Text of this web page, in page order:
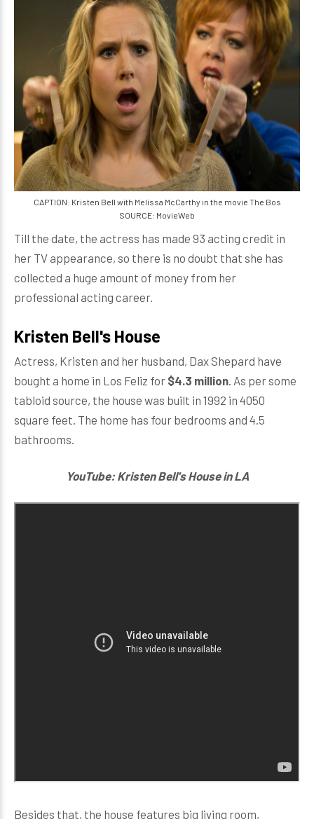
CAPTION: Kristen Bell with Melissa McCarthy in the movie The Bos
SOURCE: MovieWeb
Till the date, the actress has made 93 acting credit in
her TV appearance, so there is no doubt that she has
collected a huge amount of money from her
professional acting career.
Kristen Bell's House
Actress, Kristen and her husband, Dax Shepard have
bought a home in Los Feliz for $4.3 million. As per some
tabloid source, the house was built in 1992 in 4050
square feet. The home has four bedrooms and 4.5
bathrooms.
YouTube: Kristen Bell's House in LA
Besides that, the house features big living room,